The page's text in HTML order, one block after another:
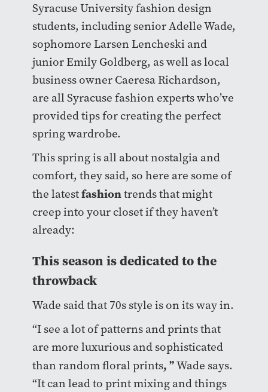
Syracuse University fashion design
students, including senior Adelle Wade,
sophomore Larsen Lencheski and
junior Emily Goldberg, as well as local
business owner Caeresa Richardson,
are all Syracuse fashion experts who’ve
provided tips for creating the perfect
spring wardrobe.
This spring is all about nostalgia and
comfort, they said, so here are some of
the latestfashiontrends that might
creep into your closet if they haven’t
already:
This season is dedicated to the
throwback
Wade said that 70s style is on its way in.
“I see a lot of patterns and prints that
are more luxurious and sophisticated
than random floral prints, ”Wade says.
“It can lead to print mixing and things